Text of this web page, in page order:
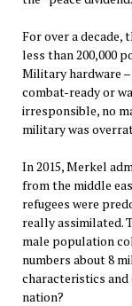
For over a decade,
less than 200,000
Military hardware
combat-ready or
irresponsible, no
military was
In 2015, Merkel
from the middle
refugees were
really assimilated.
male population
numbers about 8
characteristics
nation?